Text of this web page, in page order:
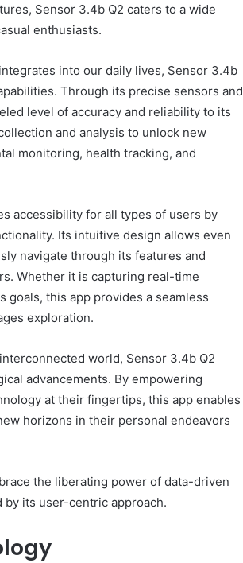
Sensor 3.4b Q2 caters to a wide
enthusiasts.
into our daily lives, Sensor 3.4b
Through its precise sensors and
level of accuracy and reliability to its
and analysis to unlock new
monitoring, health tracking, and
accessibility for all types of users by
Its intuitive design allows even
navigate through its features and
Whether it is capturing real-time
this app provides a seamless
exploration.
world, Sensor 3.4b Q2
advancements. By empowering
at their fingertips, this app enables
horizons in their personal endeavors
the liberating power of data-driven
its user-centric approach.